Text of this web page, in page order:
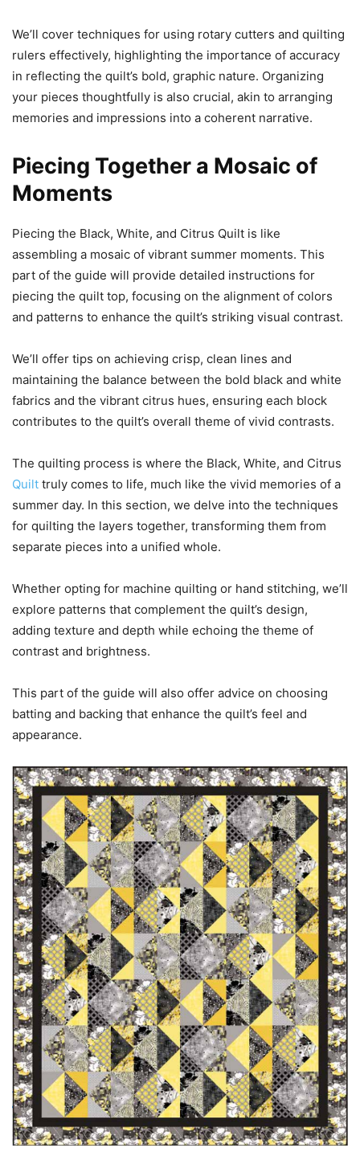
We’ll cover techniques for using rotary cutters and quilting
rulers effectively, highlighting the importance of accuracy
in reflecting the quilt’s bold, graphic nature. Organizing
your pieces thoughtfully is also crucial, akin to arranging
memories and impressions into a coherent narrative.
Piecing Together a Mosaic of
Moments
Piecing the Black, White, and Citrus Quilt is like
assembling a mosaic of vibrant summer moments. This
part of the guide will provide detailed instructions for
piecing the quilt top, focusing on the alignment of colors
and patterns to enhance the quilt’s striking visual contrast.
We’ll offer tips on achieving crisp, clean lines and
maintaining the balance between the bold black and white
fabrics and the vibrant citrus hues, ensuring each block
contributes to the quilt’s overall theme of vivid contrasts.
The quilting process is where the Black, White, and Citrus
Quilt truly comes to life, much like the vivid memories of a
summer day. In this section, we delve into the techniques
for quilting the layers together, transforming them from
separate pieces into a unified whole.
Whether opting for machine quilting or hand stitching, we’ll
explore patterns that complement the quilt’s design,
adding texture and depth while echoing the theme of
contrast and brightness.
This part of the guide will also offer advice on choosing
batting and backing that enhance the quilt’s feel and
appearance.